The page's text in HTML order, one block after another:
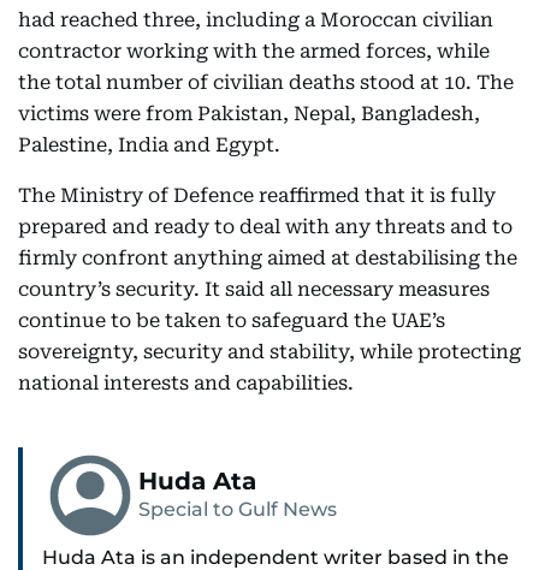
had reached three, including a Moroccan civilian
contractor working with the armed forces, while
the total number of civilian deaths stood at 10. The
victims were from Pakistan, Nepal, Bangladesh,
Palestine, India and Egypt.
The Ministry of Defence reaffirmed that it is fully
prepared and ready to deal with any threats and to
firmly confront anything aimed at destabilising the
country’s security. It said all necessary measures
continue to be taken to safeguard the UAE’s
sovereignty, security and stability, while protecting
national interests and capabilities.
Huda Ata
Special to Gulf News
Huda Ata is an independent writer based in the